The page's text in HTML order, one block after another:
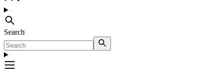
Search